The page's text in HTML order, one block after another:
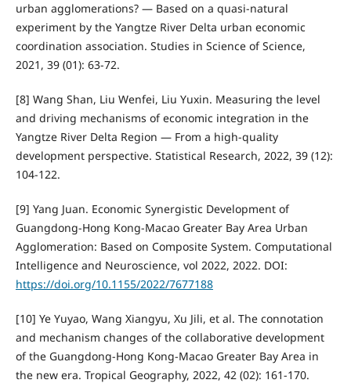
urban agglomerations? — Based on a quasi-natural
experiment by the Yangtze River Delta urban economic
coordination association. Studies in Science of Science,
2021, 39 (01): 63-72.
[8] Wang Shan, Liu Wenfei, Liu Yuxin. Measuring the level
and driving mechanisms of economic integration in the
Yangtze River Delta Region — From a high-quality
development perspective. Statistical Research, 2022, 39 (12):
104-122.
[9] Yang Juan. Economic Synergistic Development of
Guangdong-Hong Kong-Macao Greater Bay Area Urban
Agglomeration: Based on Composite System. Computational
Intelligence and Neuroscience, vol 2022, 2022. DOI:
https://doi.org/10.1155/2022/7677188
[10] Ye Yuyao, Wang Xiangyu, Xu Jili, et al. The connotation
and mechanism changes of the collaborative development
of the Guangdong-Hong Kong-Macao Greater Bay Area in
the new era. Tropical Geography, 2022, 42 (02): 161-170.